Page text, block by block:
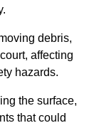
debris,
affecting
hazards.
the surface,
that could